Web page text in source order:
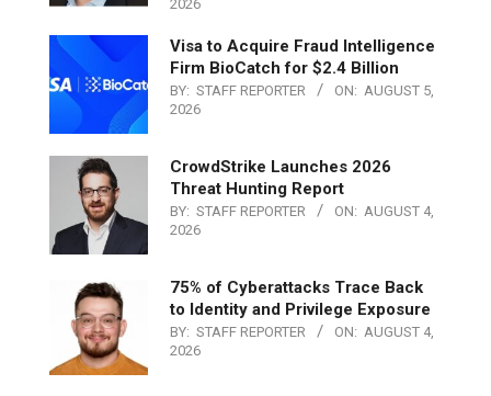
2026
Visa to Acquire Fraud Intelligence
Firm BioCatch for $2.4 Billion
BY: STAFF REPORTER ON: AUGUST 5,
2026
CrowdStrike Launches 2026
Threat Hunting Report
BY: STAFF REPORTER ON: AUGUST 4,
2026
75% of Cyberattacks Trace Back
to Identity and Privilege Exposure
BY: STAFF REPORTER ON: AUGUST 4,
2026